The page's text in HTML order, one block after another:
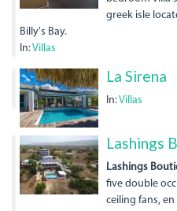
greek isle
Billy's Bay.
In:Villas
La Sirena
In:Villas
dji_0004_1.jpg
Lashings
Lashings
five double
ceiling fans,